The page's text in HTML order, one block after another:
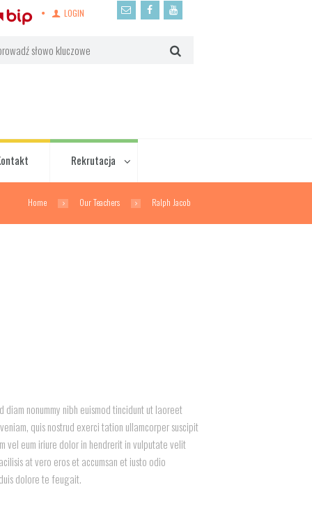
LOGIN
Rekrutacja
Home Our Teachers Ralph Jacob
nonummy nibh euismod tincidunt ut laoreet
quis nostrud exerci tation ullamcorper suscipit
vel eum iriure dolor in hendrerit in vulputate velit
at vero eros et accumsan et iusto odio
dolore te feugait.